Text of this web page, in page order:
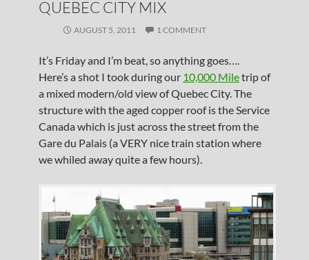
QUEBEC CITY MIX
AUGUST 5, 2011 1 COMMENT
It’s Friday and I’m beat, so anything goes….
Here’s a shot I took during our 10,000 Miletrip of
a mixed modern/old view of Quebec City. The
structure with the aged copper roof is the Service
Canada which is just across the street from the
Gare du Palais (a VERY nice train station where
we whiled away quite a few hours).